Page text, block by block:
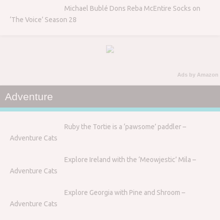
Michael Bublé Dons Reba McEntire Socks on
‘The Voice’ Season 28
Ads by Amazon
Adventure
Ruby the Tortie is a ‘pawsome’ paddler –
Adventure Cats
Explore Ireland with the ‘Meowjestic’ Mila –
Adventure Cats
Explore Georgia with Pine and Shroom –
Adventure Cats